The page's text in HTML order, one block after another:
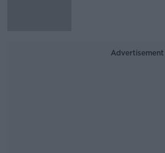
Advertisement